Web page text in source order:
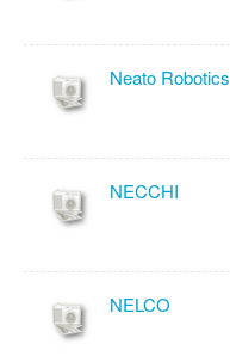
Neato Robotics
NECCHI
NELCO